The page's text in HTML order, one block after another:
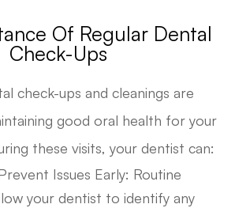
Of Regular Dental
Check-Ups
check-ups and cleanings are
good oral health for your
these visits, your dentist can:
Issues Early: Routine
your dentist to identify any